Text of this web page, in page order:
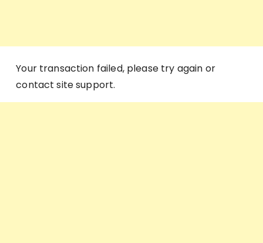
Your transaction failed, please try again or
contact site support.